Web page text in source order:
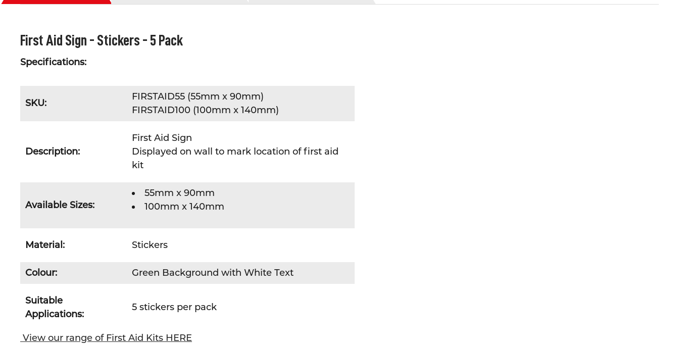
First Aid Sign - Stickers - 5 Pack
Specifications:
SKU:
FIRSTAID55 (55mm x 90mm)
FIRSTAID100 (100mm x 140mm)
Description:
First Aid Sign
Displayed on wall to mark location of first aid
kit
Available Sizes:
55mm x 90mm
100mm x 140mm
Material: Stickers
Colour: Green Background with White Text
Suitable
Applications:
5 stickers per pack
View our range of First Aid Kits HERE